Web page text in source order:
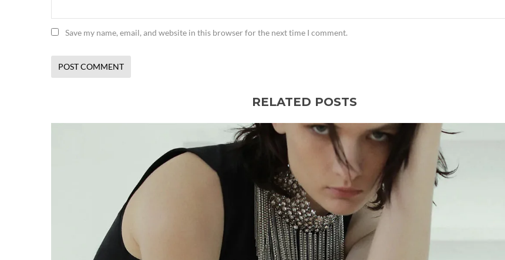
Save my name, email, and website in this browser for the next time I comment.
RELATED POSTS